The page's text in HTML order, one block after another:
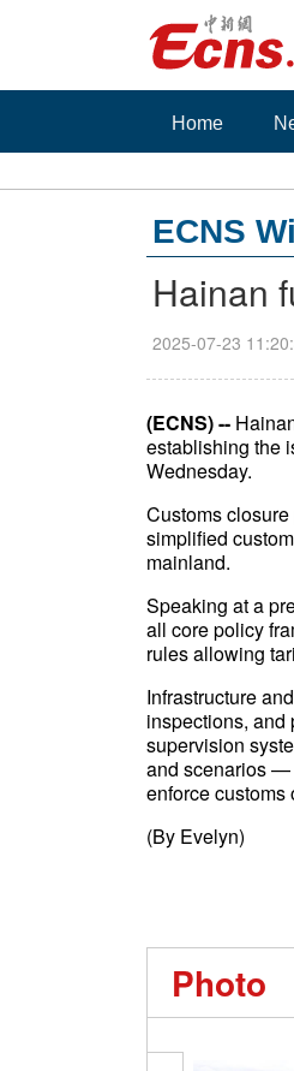
Home
ECNS
Hainan
2025-07-23
(ECNS) --
establishing the
Wednesday.
Customs
simplified
mainland.
Speaking at a
all core policy
rules allowing
Infrastructure
inspections, and
supervision
and scenarios —
enforce customs
(By Evelyn)
Photo